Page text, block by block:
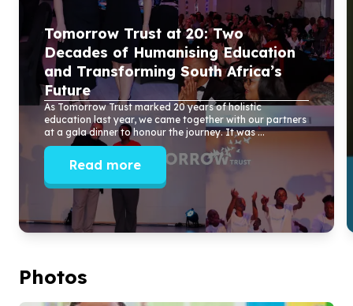
Tomorrow Trust at20: Two
Decades of Humanising Education
and Transforming South Africa’s
Future
As Tomorrow Trust marked 20years of holistic
education last year, we came together with our partners
at a gala dinner to honour the journey. It was ...
Read more
Photos